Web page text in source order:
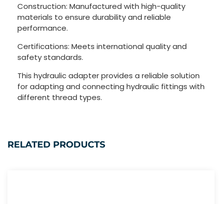
Construction: Manufactured with high-quality
materials to ensure durability and reliable
performance.
Certifications: Meets international quality and
safety standards.
This hydraulic adapter provides a reliable solution
for adapting and connecting hydraulic fittings with
different thread types.
RELATED PRODUCTS